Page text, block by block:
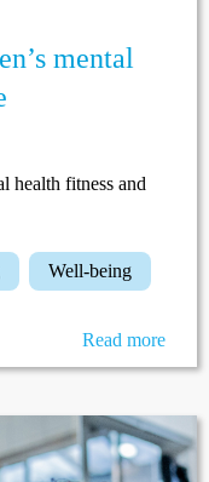
mental
health fitness and
well-being
Read more